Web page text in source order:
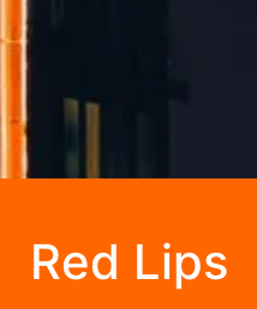
Red Lips